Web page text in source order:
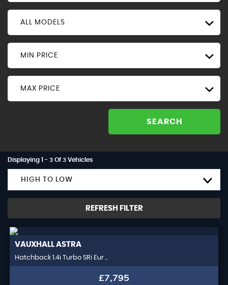
ALL MODELS
MIN PRICE
MAX PRICE
SEARCH
Displaying 1 - 3 Of 3 Vehicles
HIGH TO LOW
REFRESH FILTER
VAUXHALL ASTRA
Hatchback 1.4i Turbo SRi Eur ..
£7,795